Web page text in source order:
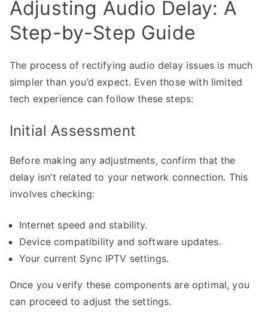
Adjusting Audio Delay: A
Step-by-Step Guide
The process of rectifying audio delay issues is much
simpler than you’d expect. Even those with limited
tech experience can follow these steps:
Initial Assessment
Before making any adjustments, confirm that the
delay isn’t related to your network connection. This
involves checking:
Internet speed and stability.
Device compatibility and software updates.
Your current Sync IPTV settings.
Once you verify these components are optimal, you
can proceed to adjust the settings.